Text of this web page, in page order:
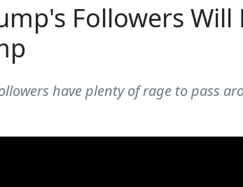
Followers Will
have plenty of rage to pass